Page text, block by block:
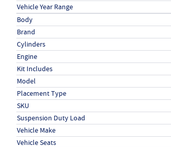
Vehicle Year Range
Specs (in metric)
Label
Body
Brand
Cylinders
Engine
Kit Includes
Model
Placement Type
SKU
Suspension Duty Load
Vehicle Make
Vehicle Seats